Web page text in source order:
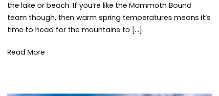
in
Mammoth
Lakes
the lake or beach. If you’re like the Mammoth Bound
team though, then warm spring temperatures means it’s
time to head for the mountains to […]
Read More